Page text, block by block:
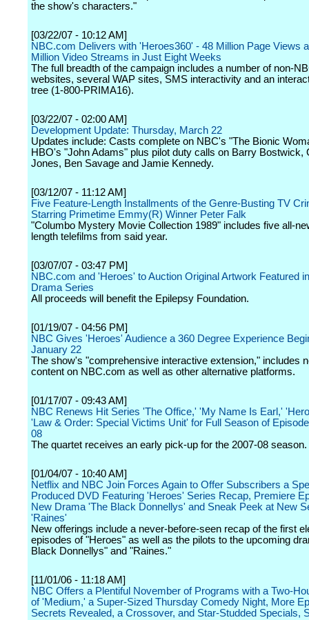
the show's characters."
[03/22/07 - 10:12 AM]
NBC.com Delivers with 'Heroes360' - 48 Million Page Views
Million Video Streams in Just Eight Weeks
The full breadth of the campaign includes a number of non-
websites, several WAP sites, SMS interactivity and an
tree (1-800-PRIMA16).
[03/22/07 - 02:00 AM]
Development Update: Thursday, March 22
Updates include: Casts complete on NBC's "The Bionic
HBO's "John Adams" plus pilot duty calls on Barry Bostwick,
Jones, Ben Savage and Jamie Kennedy.
[03/12/07 - 11:12 AM]
Five Feature-Length Installments of the Genre-Busting TV
Starring Primetime Emmy(R) Winner Peter Falk
"Columbo Mystery Movie Collection 1989" includes five all-
length telefilms from said year.
[03/07/07 - 03:47 PM]
NBC.com and 'Heroes' to Auction Original Artwork Featured
Drama Series
All proceeds will benefit the Epilepsy Foundation.
[01/19/07 - 04:56 PM]
NBC Gives 'Heroes' Audience a 360 Degree Experience
January 22
The show's "comprehensive interactive extension," includes
content on NBC.com as well as other alternative platforms.
[01/17/07 - 09:43 AM]
NBC Renews Hit Series 'The Office,' 'My Name Is Earl,'
'Law & Order: Special Victims Unit' for Full Season of
08
The quartet receives an early pick-up for the 2007-08 season.
[01/04/07 - 10:40 AM]
Netflix and NBC Join Forces Again to Offer Subscribers a
Produced DVD Featuring 'Heroes' Series Recap, Premiere
New Drama 'The Black Donnellys' and Sneak Peek at New
'Raines'
New offerings include a never-before-seen recap of the first
episodes of "Heroes" as well as the pilots to the upcoming
Black Donnellys" and "Raines."
[11/01/06 - 11:18 AM]
NBC Offers a Plentiful November of Programs with a Two-
of 'Medium,' a Super-Sized Thursday Comedy Night, More
Secrets Revealed, a Crossover, and Star-Studded Specials,